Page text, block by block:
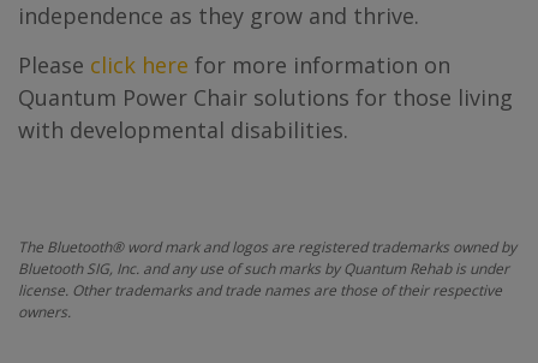
independence as they grow and thrive.
Please click here for more information on
Quantum Power Chair solutions for those living
with developmental disabilities.
The Bluetooth® word mark and logos are registered trademarks owned by
Bluetooth SIG, Inc. and any use of such marks by Quantum Rehab is under
license. Other trademarks and trade names are those of their respective
owners.